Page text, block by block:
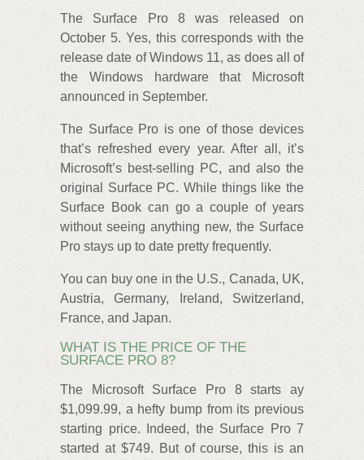
The Surface Pro 8 was released on
October 5. Yes, this corresponds with the
release date of Windows 11, as does all of
the Windows hardware that Microsoft
announced in September.
The Surface Pro is one of those devices
that’s refreshed every year. After all, it’s
Microsoft’s best-selling PC, and also the
original Surface PC. While things like the
Surface Book can go a couple of years
without seeing anything new, the Surface
Pro stays up to date pretty frequently.
You can buy one in the U.S., Canada, UK,
Austria, Germany, Ireland, Switzerland,
France, and Japan.
WHAT IS THE PRICE OF THE
SURFACE PRO 8?
The Microsoft Surface Pro 8 starts ay
$1,099.99, a hefty bump from its previous
starting price. Indeed, the Surface Pro 7
started at $749. But of course, this is an